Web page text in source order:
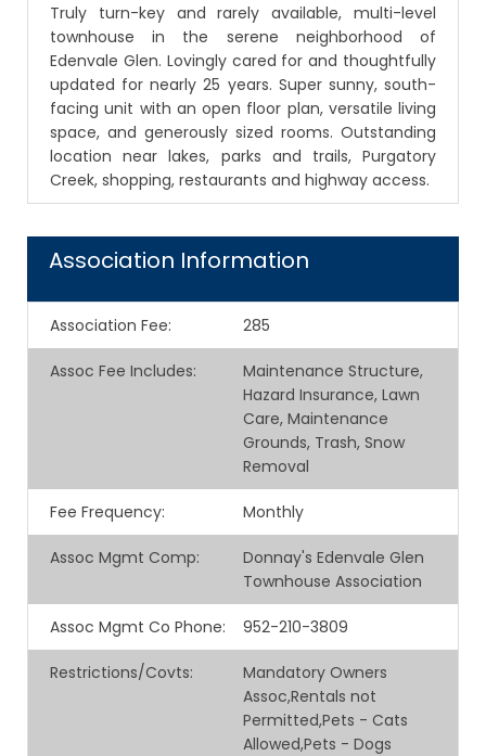
Truly turn-key and rarely available, multi-level
townhouse in the serene neighborhood of
Edenvale Glen. Lovingly cared for and thoughtfully
updated for nearly 25 years. Super sunny, south-
facing unit with an open floor plan, versatile living
space, and generously sized rooms. Outstanding
location near lakes, parks and trails, Purgatory
Creek, shopping, restaurants and highway access.
Association Information
Association Fee: 285
Assoc Fee Includes:
Maintenance Structure,
Hazard Insurance, Lawn
Care, Maintenance
Grounds, Trash, Snow
Removal
Fee Frequency: Monthly
Assoc Mgmt Comp:
Donnay's Edenvale Glen
Townhouse Association
Assoc Mgmt Co Phone: 952-210-3809
Restrictions/Covts:
Mandatory Owners
Assoc,Rentals not
Permitted,Pets - Cats
Allowed,Pets - Dogs